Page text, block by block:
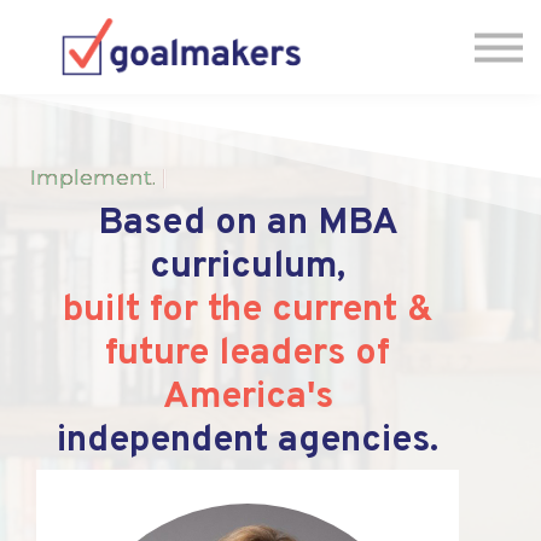
FAQs
Jump Back into the IA-MBA
Implement. |
Based on an MBA
curriculum,
built for the current &
future leaders of
America's
independent agencies.